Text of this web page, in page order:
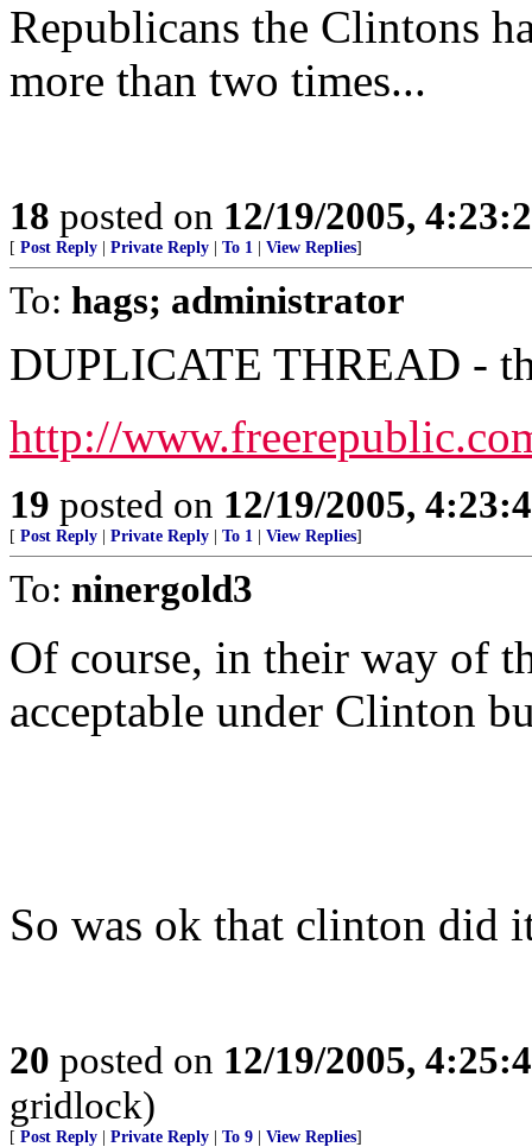
Republicans the Clintons
more than two times...
18 posted on 12/19/2005,
[ Post Reply Private Reply To 1 View Replies]
To: hags; administrator
DUPLICATE THREAD -
http://
19 posted on 12/19/2005,
[ Post Reply Private Reply To 1 View Replies]
To: ninergold3
Of course, in their way of
acceptable under Clinton
So was ok that clinton did
20 posted on 12/19/2005,
gridlock)
[ Post Reply Private Reply To 9 View Replies]